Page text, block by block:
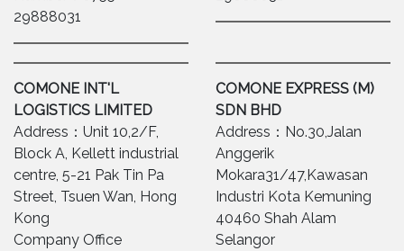
29888031
COMONE INT'L
LOGISTICS LIMITED
Address：Unit 10,2/F,
Block A, Kellett industrial
centre, 5-21 Pak Tin Pa
Street, Tsuen Wan, Hong
Kong
Company Office
COMONE EXPRESS (M)
SDN BHD
Address：No.30,Jalan
Anggerik
Mokara31/47,Kawasan
Industri Kota Kemuning
40460 Shah Alam
Selangor